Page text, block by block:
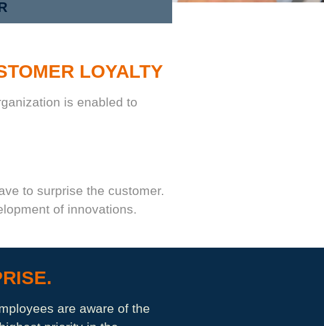
LOYALTY
is enabled to
to surprise the customer.
of innovations.
are aware of the